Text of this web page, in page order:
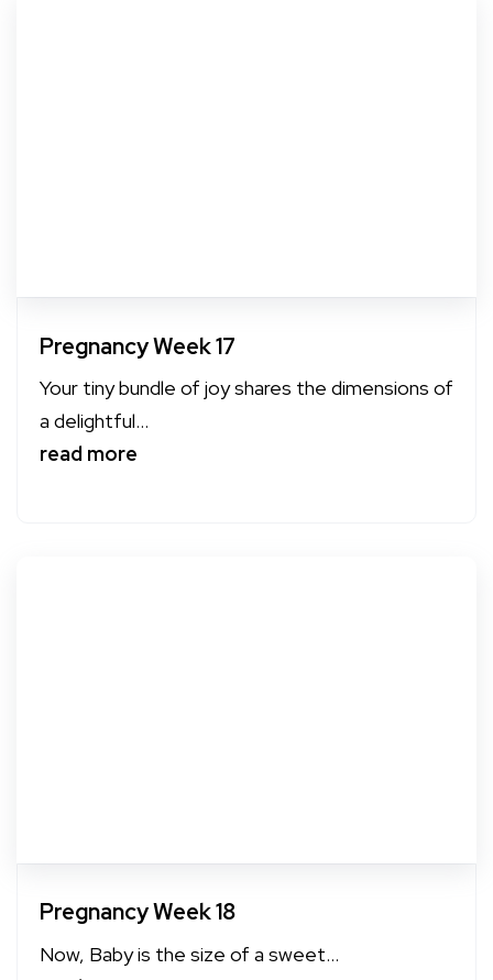
Pregnancy Week 17
Your tiny bundle of joy shares the dimensions of
a delightful...
read more
Pregnancy Week 18
Now, Baby is the size of a sweet...